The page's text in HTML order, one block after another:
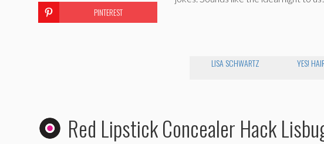
LISA SCHWARTZ YES!
PINTEREST
Red Lipstick Concealer Hack